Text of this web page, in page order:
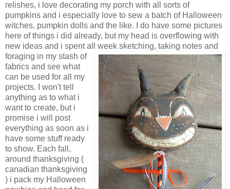
relishes, i love decorating my porch with all sorts of
pumpkins and i especially love to sew a batch of Halloween
witches, pumpkin dolls and the like. I do have some pictures
here of things i did already, but my head is overflowing with
new ideas and i spent all week sketching, taking notes and
foraging in my stash of
fabrics and see what
can be used for all my
projects. I won't tell
anything as to what i
want to create, but i
promise i will post
everything as soon as i
have some stuff ready
to show. Each fall,
around thanksgiving (
canadian thanksgiving
) i pack my Halloween